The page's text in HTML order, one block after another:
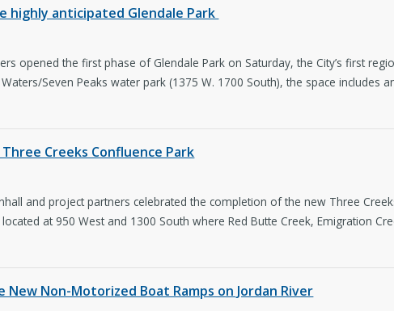
highly anticipated Glendale Park
opened the first phase of Glendale Park on Saturday, the City’s first
Seven Peaks water park (1375 W. 1700 South), the space includes
Creeks Confluence Park
and project partners celebrated the completion of the new Three
at 950 West and 1300 South where Red Butte Creek, Emigration
Non-Motorized Boat Ramps on Jordan River